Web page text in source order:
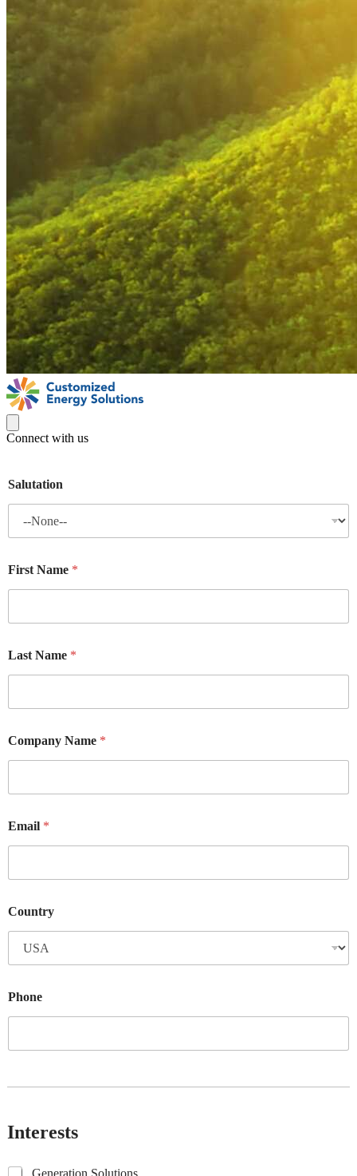
Connect with us
Salutation
First Name *
Last Name *
Company Name *
Email *
Country
Phone
Interests
G